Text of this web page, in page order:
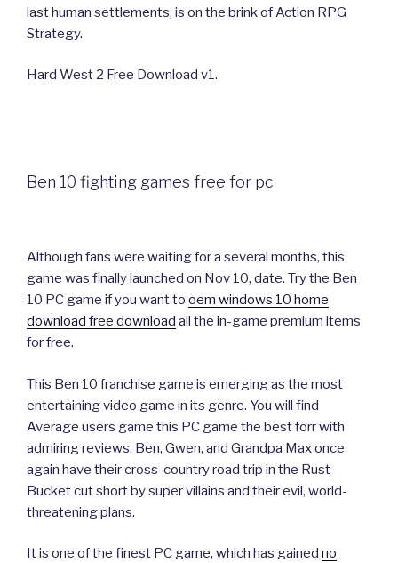
last human settlements, is on the brink of Action RPG
Strategy.
Hard West 2 Free Download v1.
Ben 10 fighting games free for pc
Although fans were waiting for a several months, this
game was finally launched on Nov 10, date. Try the Ben
10 PC game if you want to oem windows 10 home
download free download all the in-game premium items
for free.
This Ben 10 franchise game is emerging as the most
entertaining video game in its genre. You will find
Average users game this PC game the best forr with
admiring reviews. Ben, Gwen, and Grandpa Max once
again have their cross-country road trip in the Rust
Bucket cut short by super villains and their evil, world-
threatening plans.
It is one of the finest PC game, which has gained по